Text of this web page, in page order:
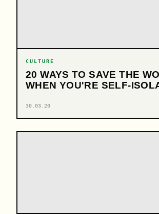
CULTURE
20 WAYS TO SAVE THE
WHEN YOU'RE SELF-
30.03.20